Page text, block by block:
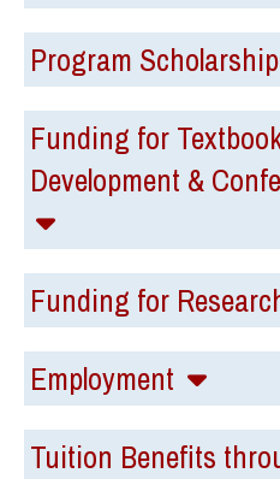
Program
Funding for
Development &
Funding for
Employment
Tuition Benefits